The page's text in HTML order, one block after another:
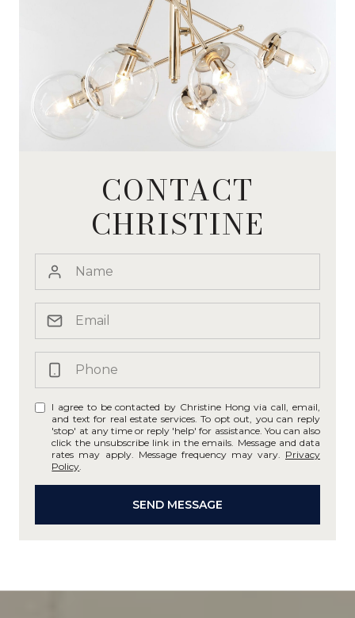
CONTACT
CHRISTINE
I agree to be contacted by Christine Hong via call, email,
and text for real estate services. To opt out, you can reply
'stop' at any time or reply 'help' for assistance. You can also
click the unsubscribe link in the emails. Message and data
rates may apply. Message frequency may vary. Privacy
Policy
SEND MESSAGE